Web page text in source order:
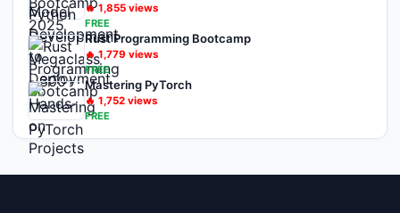
🔥1,855 views
FREE
Rust Programming Bootcamp
🔥1,779 views
FREE
Mastering PyTorch
🔥1,752 views
FREE